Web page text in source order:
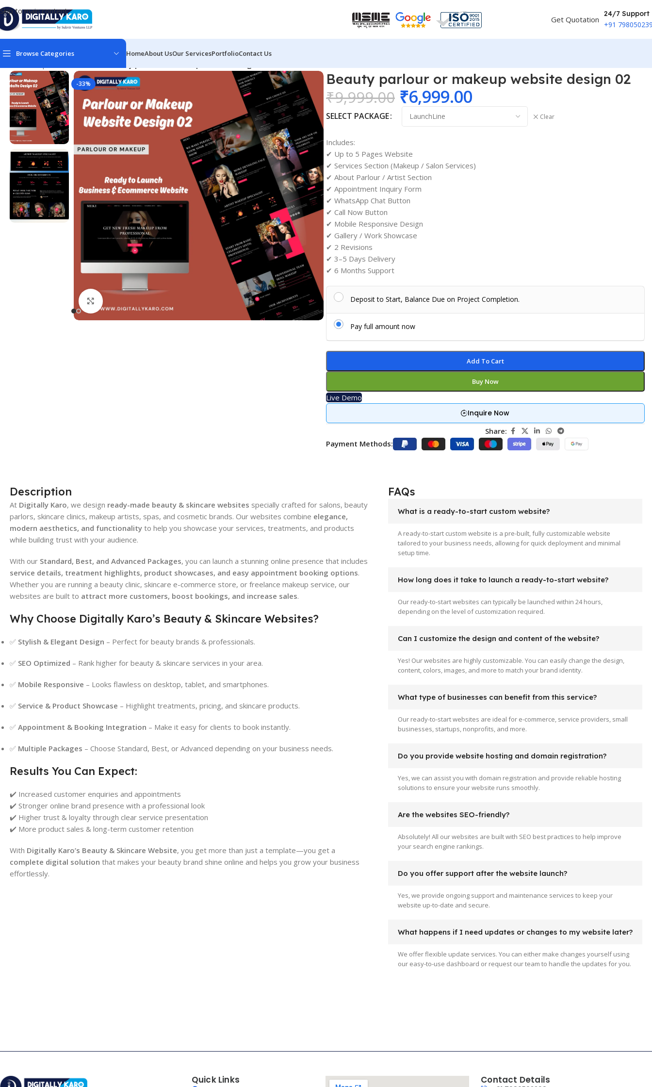
Skip to main content
Get Quotation
24/7 Support
+91
Browse Categories HomeAbout UsOur ServicesPortfolioContact Us
-33% Beauty parlour or makeup website design 02
₹9,999.00 ₹6,999.00
SELECT PACKAGE Clear
Includes:
✔ Up to 5 Pages Website
✔ Services Section (Makeup / Salon Services)
✔ About Parlour / Artist Section
✔ Appointment Inquiry Form
✔ WhatsApp Chat Button
✔ Call Now Button
✔ Mobile Responsive Design
✔ Gallery / Work Showcase
✔ 2 Revisions
✔ 3–5 Days Delivery
✔ 6 Months Support
Deposit to Start, Balance Due on Project Completion.
Pay full amount now
Add To Cart
Buy Now
Live Demo
Inquire Now
Share:
Payment Methods:
Description
At Digitally Karo, we design ready-made beauty & skincare websites specially crafted for salons, beauty
parlors, skincare clinics, makeup artists, spas, and cosmetic brands. Our websites combine elegance,
modern aesthetics, and functionality to help you showcase your services, treatments, and products
while building trust with your audience.
With our Standard, Best, and Advanced Packages, you can launch a stunning online presence that includes
service details, treatment highlights, product showcases, and easy appointment booking options.
Whether you are running a beauty clinic, skincare e-commerce store, or freelance makeup service, our
websites are built to attract more customers, boost bookings, and increase sales.
Why Choose Digitally Karo’s Beauty & Skincare Websites?
✅ Stylish & Elegant Design – Perfect for beauty brands & professionals.
✅ SEO Optimized – Rank higher for beauty & skincare services in your area.
✅ Mobile Responsive – Looks flawless on desktop, tablet, and smartphones.
✅ Service & Product Showcase – Highlight treatments, pricing, and skincare products.
✅ Appointment & Booking Integration – Make it easy for clients to book instantly.
✅ Multiple Packages – Choose Standard, Best, or Advanced depending on your business needs.
Results You Can Expect:
✔️ Increased customer enquiries and appointments
✔️ Stronger online brand presence with a professional look
✔️ Higher trust & loyalty through clear service presentation
✔️ More product sales & long-term customer retention
With Digitally Karo’s Beauty & Skincare Website, you get more than just a template—you get a
complete digital solution that makes your beauty brand shine online and helps you grow your business
effortlessly.
FAQs
What is a ready-to-start custom website?
A ready-to-start custom website is a pre-built, fully customizable website
tailored to your business needs, allowing for quick deployment and minimal
setup time.
How long does it take to launch a ready-to-start website?
Our ready-to-start websites can typically be launched within 24 hours,
depending on the level of customization required.
Can I customize the design and content of the website?
Yes! Our websites are highly customizable. You can easily change the design,
content, colors, images, and more to match your brand identity.
What type of businesses can benefit from this service?
Our ready-to-start websites are ideal for e-commerce, service providers, small
businesses, startups, nonprofits, and more.
Do you provide website hosting and domain registration?
Yes, we can assist you with domain registration and provide reliable hosting
solutions to ensure your website runs smoothly.
Are the websites SEO-friendly?
Absolutely! All our websites are built with SEO best practices to help improve
your search engine rankings.
Do you offer support after the website launch?
Yes, we provide ongoing support and maintenance services to keep your
website up-to-date and secure.
What happens if I need updates or changes to my website later?
We offer flexible update services. You can either make changes yourself using
our easy-to-use dashboard or request our team to handle the updates for you.
Quick Links Contact Details